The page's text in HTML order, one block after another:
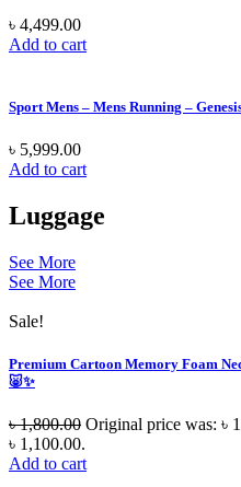
৳ 4,499.00
Add to cart
Sport Mens – Mens Running –
৳ 5,999.00
Add to cart
Luggage
See More
See More
Sale!
Premium Cartoon Memory Foam
🐷✨
৳1,800.00 Original price was: ৳
৳ 1,100.00.
Add to cart